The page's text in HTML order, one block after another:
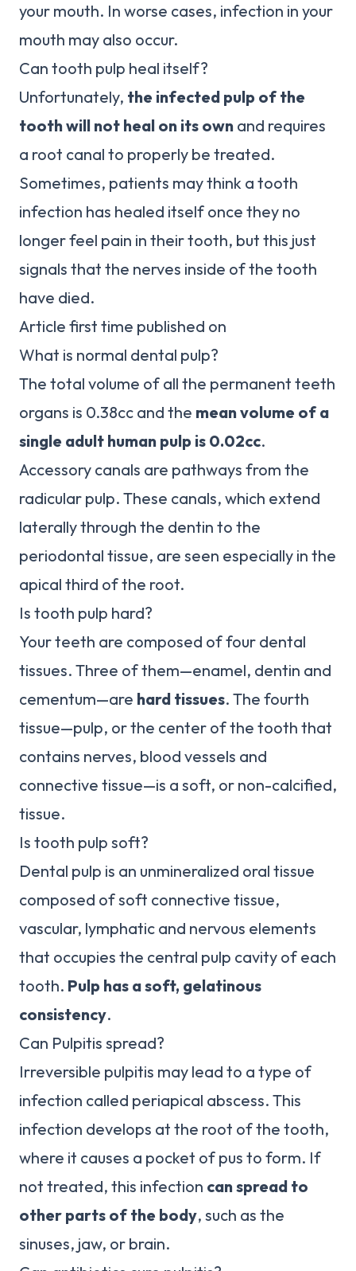
your mouth. In worse cases, infection in your
mouth may also occur.
Can tooth pulp heal itself?
Unfortunately, the infected pulp of the
tooth will not heal on its own and requires
a root canal to properly be treated.
Sometimes, patients may think a tooth
infection has healed itself once they no
longer feel pain in their tooth, but this just
signals that the nerves inside of the tooth
have died.
Article first time published on
What is normal dental pulp?
The total volume of all the permanent teeth
organs is 0.38cc and the mean volume of a
single adult human pulp is 0.02cc.
Accessory canals are pathways from the
radicular pulp. These canals, which extend
laterally through the dentin to the
periodontal tissue, are seen especially in the
apical third of the root.
Is tooth pulp hard?
Your teeth are composed of four dental
tissues. Three of them—enamel, dentin and
cementum—are hard tissues. The fourth
tissue—pulp, or the center of the tooth that
contains nerves, blood vessels and
connective tissue—is a soft, or non-calcified,
tissue.
Is tooth pulp soft?
Dental pulp is an unmineralized oral tissue
composed of soft connective tissue,
vascular, lymphatic and nervous elements
that occupies the central pulp cavity of each
tooth. Pulp has a soft, gelatinous
consistency.
Can Pulpitis spread?
Irreversible pulpitis may lead to a type of
infection called periapical abscess. This
infection develops at the root of the tooth,
where it causes a pocket of pus to form. If
not treated, this infection can spread to
other parts of the body, such as the
sinuses, jaw, or brain.